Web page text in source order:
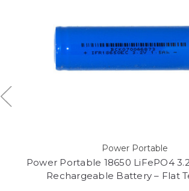
Power Portable
Power Portable 18650 LiFePO4
Rechargeable Battery – Flat